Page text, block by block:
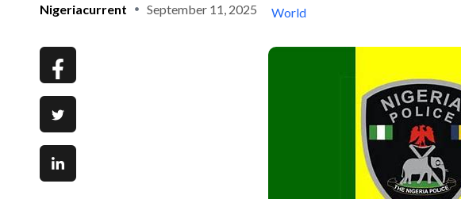
Nigeriacurrent September 11, 2025 World